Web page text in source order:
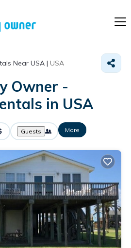
Near USA | USA
Owner -
in USA
Guests More